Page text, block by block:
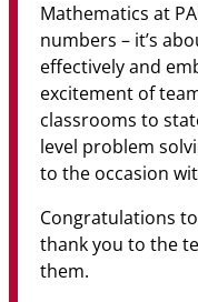
Mathematics at
numbers – it’s
effectively and
excitement of
classrooms to
level problem
to the occasion
Congratulations
thank you to the
them.